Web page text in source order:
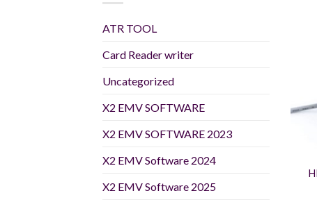
ATR TOOL
Card Reader writer
Uncategorized
X2 EMV SOFTWARE
X2 EMV SOFTWARE 2023
X2 EMV Software 2024
X2 EMV Software 2025